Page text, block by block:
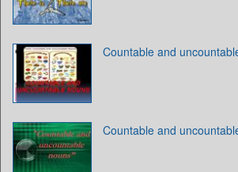
Countable and
Countable and